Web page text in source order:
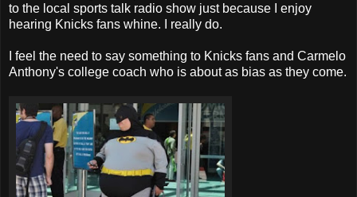
to the local sports talk radio show just because I enjoy
hearing Knicks fans whine. I really do.
I feel the need to say something to Knicks fans and Carmelo
Anthony's college coach who is about as bias as they come.